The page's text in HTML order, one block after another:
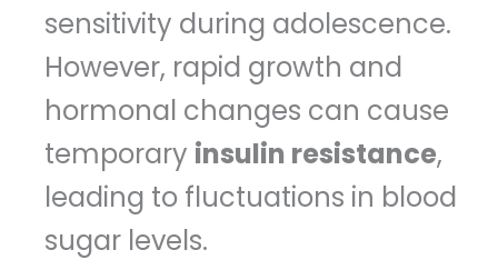
sensitivity during adolescence.
However, rapid growth and
hormonal changes can cause
temporary insulin resistance,
leading to fluctuations in blood
sugar levels.